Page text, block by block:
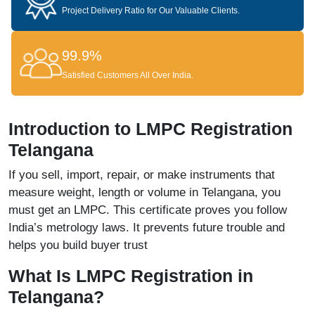
Project Delivery Ratio for Our Valuable Clients.
99.9%
Satisfied Customers All Over India.
Introduction to LMPC Registration
Telangana
If you sell, import, repair, or make instruments that
measure weight, length or volume in Telangana, you
must get an LMPC. This certificate proves you follow
India’s metrology laws. It prevents future trouble and
helps you build buyer trust
What Is LMPC Registration in
Telangana?